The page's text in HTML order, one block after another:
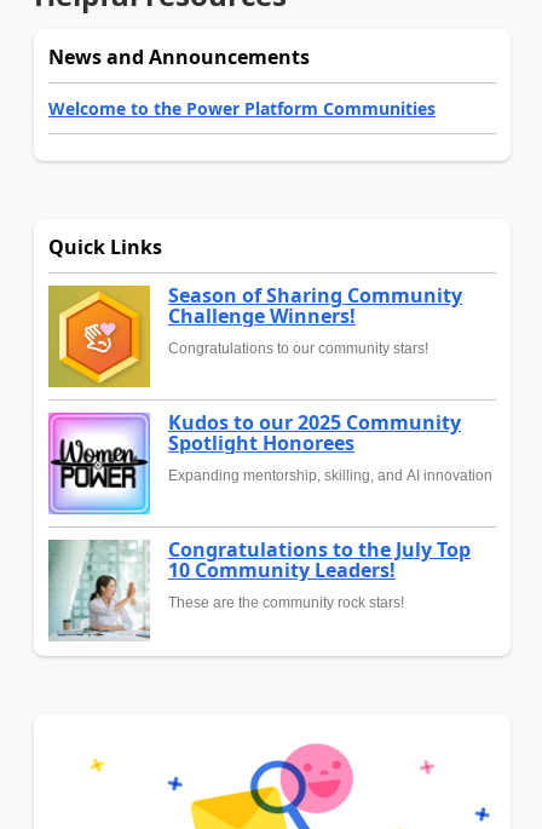
News and Announcements
Welcome to the Power Platform Communities
Quick Links
Season of Sharing Community
Challenge Winners!
Congratulations to our community stars!
Kudos to our 2025 Community
Spotlight Honorees
Expanding mentorship, skilling, and AI innovation
Congratulations to the July Top
10 Community Leaders!
These are the community rock stars!